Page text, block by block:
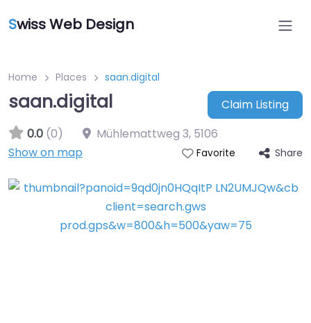
Swiss Web Design
Home Places saan.digital
saan.digital
Claim Listing
0.0 (0) Mühlemattweg 3, 5106
Show on map
Favorite Share